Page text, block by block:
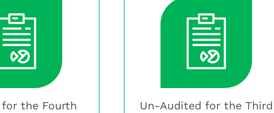
the Fourth
Un-Audited for the Third